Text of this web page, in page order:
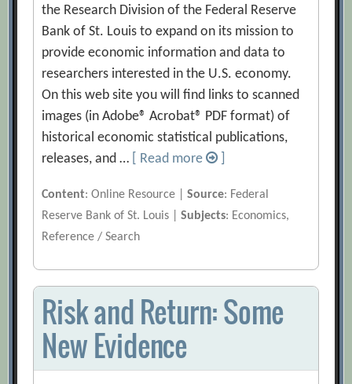
the Research Division of the Federal Reserve
Bank of St. Louis to expand on its mission to
provide economic information and data to
researchers interested in the U.S. economy.
On this web site you will find links to scanned
images (in Adobe® Acrobat® PDF format) of
historical economic statistical publications,
releases, and …
[ Read more
Content: Online Resource |Source: Federal
Reserve Bank of St. Louis |Subjects: Economics,
Reference / Search
Risk and Return: Some
New Evidence